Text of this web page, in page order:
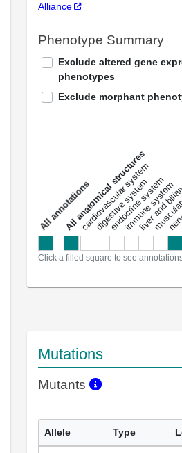
Alliance
Phenotype Summary
Exclude altered gene
phenotypes
Exclude morphant
a
l
l
a
n
n
o
t
a
t
i
o
ns
All anatomical structures
cardiovascular system
digestive system
endocrine system
immune system
liver and
Click a filled square to see
Mutations
Mutants
Allele Type